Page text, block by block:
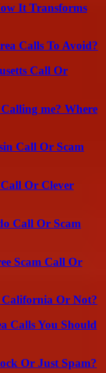
It Transforms
Calls To Avoid?
Call Or
me? Where
Call Or Scam
Or Clever
Call Or Scam
Scam Call Or
California Or Not?
Calls You Should
Or Just Spam?